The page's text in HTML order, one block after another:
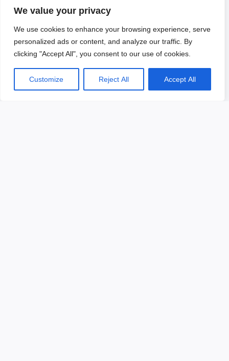
We value your privacy
We use cookies to enhance your browsing experience, serve
personalized ads or content, and analyze our traffic. By
clicking "Accept All", you consent to our use of cookies.
Customize Reject All Accept All
Contact
Cookies
Terms
Follow Us
Facebook
Twitter
Instagram
YouTube